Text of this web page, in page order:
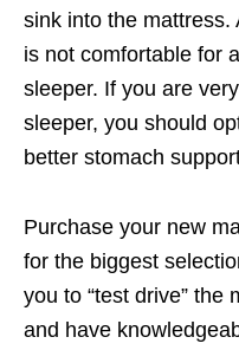
sink into the mattress.
is not comfortable for
sleeper. If you are
sleeper, you should
better stomach
Purchase your new
for the biggest
you to “test drive” the
and have